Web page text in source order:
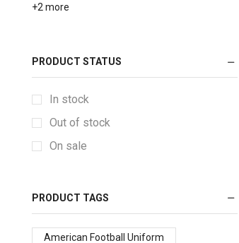
+2 more
PRODUCT STATUS
In stock
Out of stock
On sale
PRODUCT TAGS
American Football Uniform